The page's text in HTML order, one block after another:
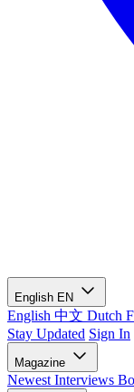
English EN
English 中文 Dutch
Stay Updated Sign In
Magazine
Newest Interviews